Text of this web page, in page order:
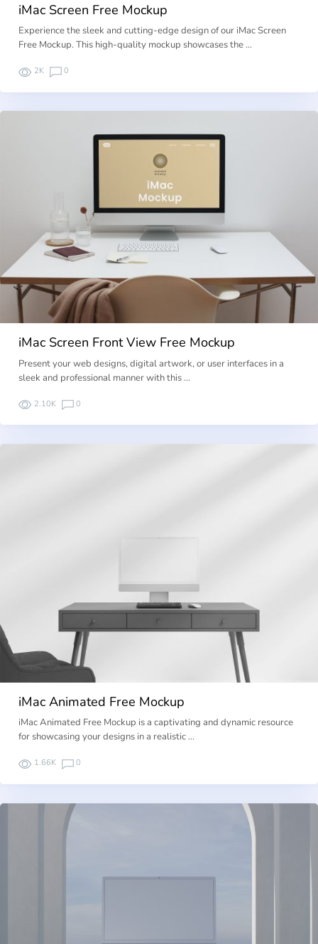
iMac Screen Free Mockup
Experience the sleek and cutting-edge design of our iMac Screen
Free Mockup. This high-quality mockup showcases the …
2K 0
iMac Screen Front View Free Mockup
Present your web designs, digital artwork, or user interfaces in a
sleek and professional manner with this …
2.10K 0
iMac Animated Free Mockup
iMac Animated Free Mockup is a captivating and dynamic resource
for showcasing your designs in a realistic …
1.66K 0